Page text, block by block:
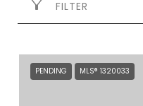
FILTER
PENDING MLS® 1320033